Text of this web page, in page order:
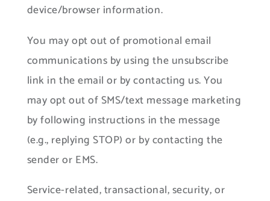
device/browser information.
You may opt out of promotional email
communications by using the unsubscribe
link in the email or by contacting us. You
may opt out of SMS/text message marketing
by following instructions in the message
(e.g., replying STOP) or by contacting the
sender or EMS.
Service-related, transactional, security, or